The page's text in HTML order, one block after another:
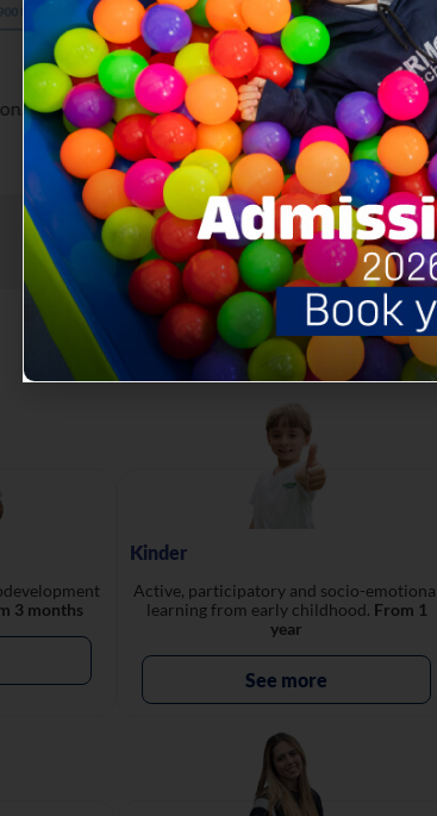
Academic quality
Emotional
developed
3 months
Kinder
Active, participatory and socio-emotional
learning from early childhood. From 1
year
See more